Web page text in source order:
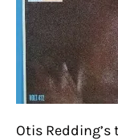
Otis